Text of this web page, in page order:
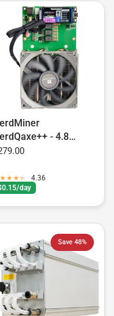
- 4.8
s
day
4.36
Save 48%